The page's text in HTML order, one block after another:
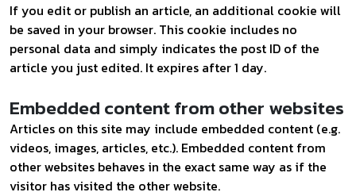
If you edit or publish an article, an additional cookie will
be saved in your browser. This cookie includes no
personal data and simply indicates the post ID of the
article you just edited. It expires after 1 day.
Embedded content from other websites
Articles on this site may include embedded content (e.g.
videos, images, articles, etc.). Embedded content from
other websites behaves in the exact same way as if the
visitor has visited the other website.